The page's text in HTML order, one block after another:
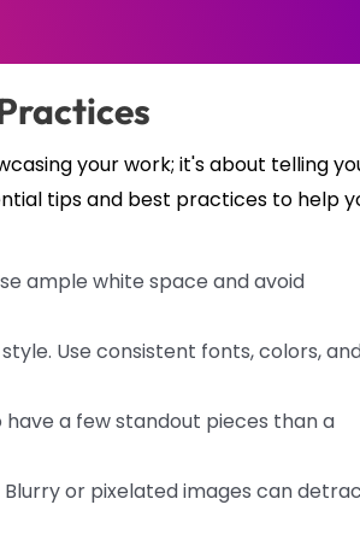
your work; it's about telling
tips and best practices to help
ample white space and avoid
Use consistent fonts, colors,
a few standout pieces than a
or pixelated images can